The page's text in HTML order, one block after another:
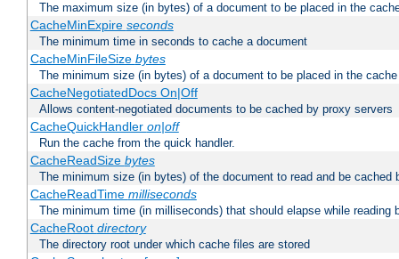
The maximum size (in bytes) of a document to be placed in the
CacheMinExpire seconds
The minimum time in seconds to cache a document
CacheMinFileSize bytes
The minimum size (in bytes) of a document to be placed in the cache
CacheNegotiatedDocs On|Off
Allows content-negotiated documents to be cached by proxy servers
CacheQuickHandler on|off
Run the cache from the quick handler.
CacheReadSize bytes
The minimum size (in bytes) of the document to read and be cached
CacheReadTime milliseconds
The minimum time (in milliseconds) that should elapse while reading
CacheRoot directory
The directory root under which cache files are stored